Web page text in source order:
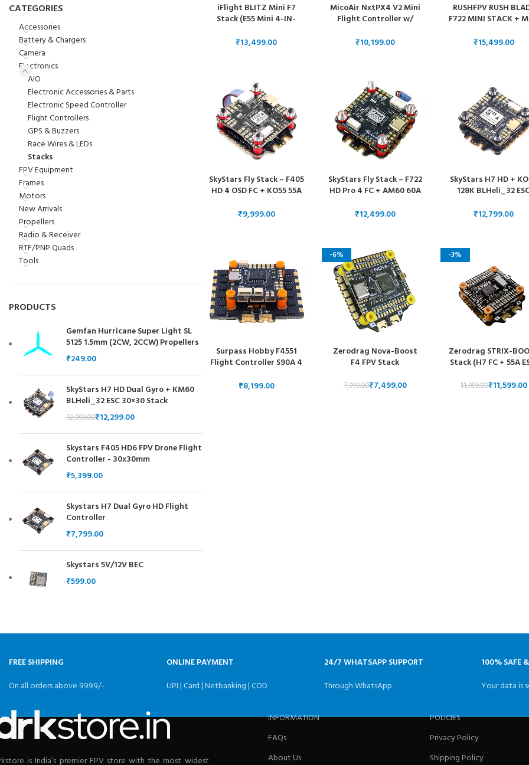
CATEGORIES
Accessories
Battery & Chargers
Camera
Electronics
AIO
Electronic Accessories & Parts
Electronic Speed Controller
Flight Controllers
GPS & Buzzers
Race Wires & LEDs
Stacks
FPV Equipment
Frames
Motors
New Arrivals
Propellers
Radio & Receiver
RTF/PNP Quads
Tools
PRODUCTS
Gemfan Hurricane Super Light SL
5125 1.5mm (2CW, 2CCW) Propellers
₹
SkyStars H7 HD Dual Gyro + KM60
BLHeli_32 ESC 30×30 Stack
12,999.00₹12,299.00
Skystars F405 HD6 FPV Drone Flight
Controller - 30x30mm
₹
Skystars H7 Dual Gyro HD Flight
Controller
₹
Skystars 5V/12V BEC
₹
iFlight BLITZ Mini F7
Stack (E55 Mini 4-IN-
₹
MicoAir NxtPX4 V2 Mini
Flight Controller w/
₹
RUSHFPV RUSH
F722 MINI STACK +
BLHELI_32 4-IN-1 ESC
₹
SkyStars Fly Stack – F405
HD 4 OSD FC + KO55 55A
– 30×30
₹
SkyStars Fly Stack – F722
HD Pro 4 FC + AM60 60A
₹
SkyStars H7 HD +
128K BLHeli_32
Gyro)
₹
Surpass Hobby F4551
Flight Controller S90A 4
Controller Stack
₹
-6%
Zerodrag Nova-Boost
F4 FPV Stack
7,999.00₹7,499.00
-3%
Zerodrag STRIX-
Stack (H7 FC + 55A
11,999.00₹11,599.00
FREE SHIPPING
On all orders above 9999/-
ONLINE PAYMENT
UPI | Card | Netbanking | COD
24/7 WHATSAPP SUPPORT
Through WhatsApp.
100% SAFE
Your data is
is India’s premier FPV store with the most widest
INFORMATION
FAQs
About Us
POLICIES
Privacy Policy
Shipping Policy